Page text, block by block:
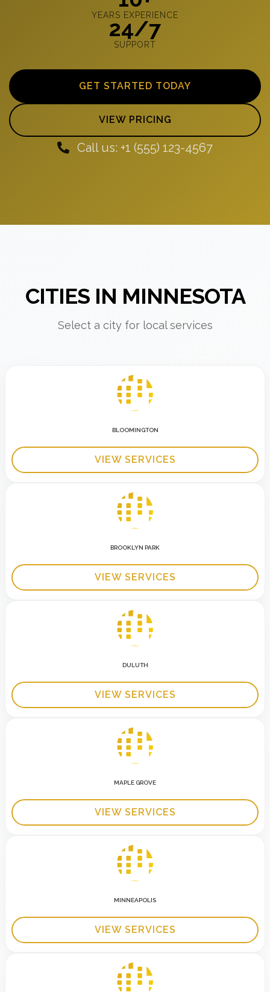
YEARS EXPERIENCE
24/7
SUPPORT
GET STARTED TODAY
VIEW PRICING
Call us: +1 (555) 123-4567
CITIES IN MINNESOTA
Select a city for local services
BLOOMINGTON
VIEW SERVICES
BROOKLYN PARK
VIEW SERVICES
DULUTH
VIEW SERVICES
MAPLE GROVE
VIEW SERVICES
MINNEAPOLIS
VIEW SERVICES